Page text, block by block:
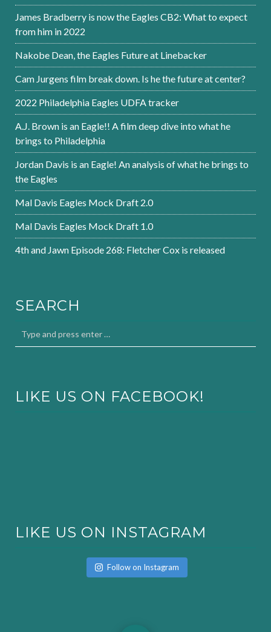
James Bradberry is now the Eagles CB2: What to expect
from him in 2022
Nakobe Dean, the Eagles Future at Linebacker
Cam Jurgens film break down. Is he the future at center?
2022 Philadelphia Eagles UDFA tracker
A.J. Brown is an Eagle!! A film deep dive into what he
brings to Philadelphia
Jordan Davis is an Eagle! An analysis of what he brings to
the Eagles
Mal Davis Eagles Mock Draft 2.0
Mal Davis Eagles Mock Draft 1.0
4th and Jawn Episode 268: Fletcher Cox is released
SEARCH
LIKE US ON FACEBOOK!
LIKE US ON INSTAGRAM
Follow on Instagram